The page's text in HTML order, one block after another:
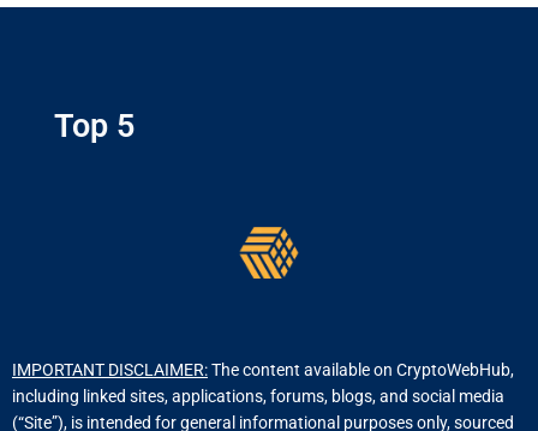
Top 5
IMPORTANT DISCLAIMER:The content available on CryptoWebHub,
including linked sites, applications, forums, blogs, and social media
(“Site”), is intended for general informational purposes only, sourced